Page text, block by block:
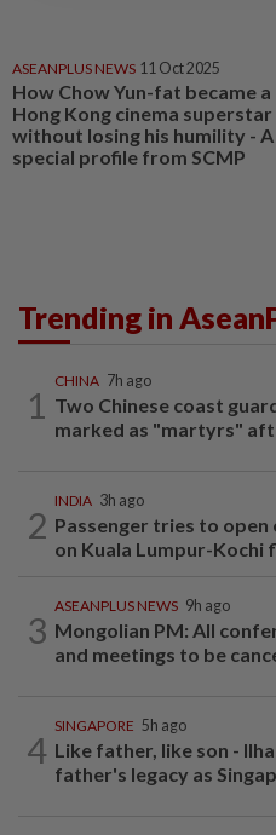
ASEANPLUS NEWS 11 Oct 2025
How Chow Yun-fat became a
Hong Kong cinema superstar
without losing his humility - A
special profile from SCMP
Trending in
1
CHINA 7h ago
Two Chinese coast
marked as "martyrs"
2
INDIA 3h ago
Passenger tries to open
on Kuala Lumpur-Kochi
3
ASEANPLUS NEWS 9h ago
Mongolian PM: All
and meetings to be
4
SINGAPORE 5h ago
Like father, like son -
father's legacy as